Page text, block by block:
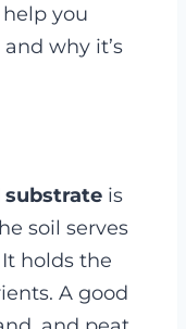
you
why it’s
substrate is
soil serves
holds the
A good